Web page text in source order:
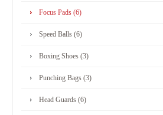
Focus Pads (6)
Speed Balls (6)
Boxing Shoes (3)
Punching Bags (3)
Head Guards (6)